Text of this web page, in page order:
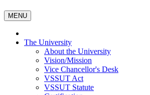
MENU
The University
About the University
Vision/Mission
Vice Chancellor's Desk
VSSUT Act
VSSUT Statute